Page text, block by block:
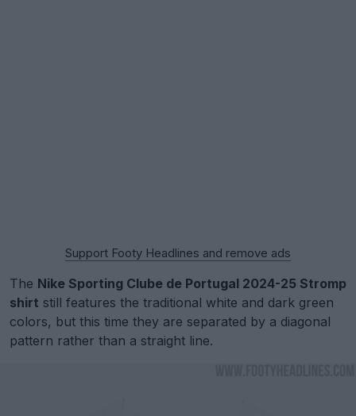
Support Footy Headlines and remove ads
The Nike Sporting Clube de Portugal 2024-25 Stromp
shirt still features the traditional white and dark green
colors, but this time they are separated by a diagonal
pattern rather than a straight line.